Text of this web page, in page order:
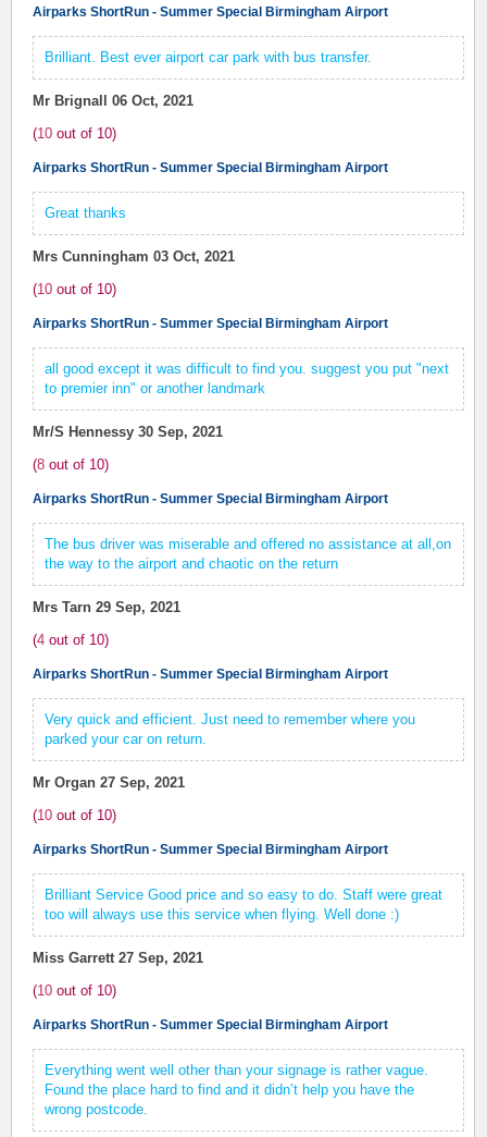
Airparks ShortRun - Summer Special Birmingham Airport
Brilliant. Best ever airport car park with bus transfer.
Mr Brignall
06 Oct, 2021
(10 out of 10)
Airparks ShortRun - Summer Special Birmingham Airport
Great thanks
Mrs Cunningham 03 Oct, 2021
(10 out of 10)
Airparks ShortRun - Summer Special Birmingham Airport
all good except it was difficult to find you. suggest you put "next
to premier inn" or another landmark
Mr/S Hennessy 30 Sep, 2021
(8 out of 10)
Airparks ShortRun - Summer Special Birmingham Airport
The bus driver was miserable and offered no assistance at all,on
the way to the airport and chaotic on the return
Mrs Tarn 29 Sep, 2021
(4 out of 10)
Airparks ShortRun - Summer Special Birmingham Airport
Very quick and efficient. Just need to remember where you
parked your car on return.
Mr Organ 27 Sep, 2021
(10 out of 10)
Airparks ShortRun - Summer Special Birmingham Airport
Brilliant Service Good price and so easy to do. Staff were great
too will always use this service when flying. Well done :)
Miss Garrett 27 Sep, 2021
(10 out of 10)
Airparks ShortRun - Summer Special Birmingham Airport
Everything went well other than your signage is rather vague.
Found the place hard to find and it didn’t help you have the
wrong postcode.